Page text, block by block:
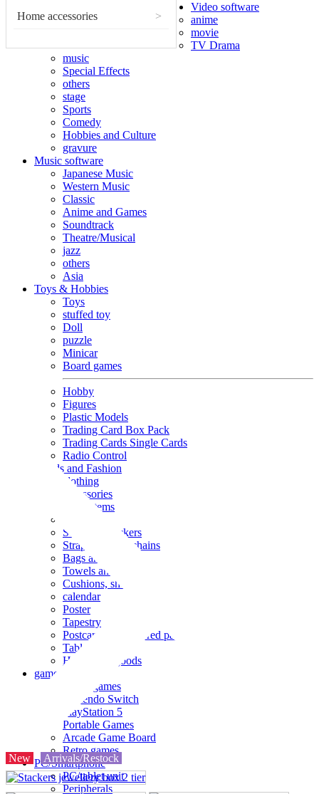
Home accessories >
Video software
anime
movie
TV Drama
music
Special Effects
others
stage
Sports
Comedy
Hobbies and Culture
gravure
Music software
Japanese Music
Western Music
Classic
Anime and Games
Soundtrack
Theatre/Musical
jazz
others
Asia
Toys & Hobbies
Toys
stuffed toy
Doll
puzzle
Minicar
Board games
Hobby
Figures
Plastic Models
Trading Card Box Pack
Trading Cards Single Cards
Radio Control
Goods and Fashion
clothing
accessories
Small items
Seals and stickers
Straps and Keychains
Bags and sacks
Towels and hand towels
Cushions, sheets, pillowcases
calendar
Poster
Tapestry
Postcards and colored paper
Tableware
Household goods
game
Video games
Nintendo Switch
PlayStation 5
Portable Games
Arcade Game Board
Retro games
PC/Smartphone
PC/tablet unit
Peripherals
New Arrivals/Restock